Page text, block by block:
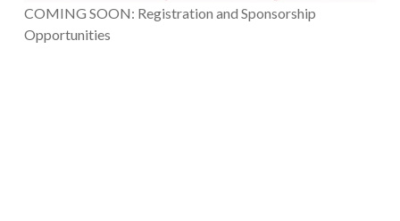
COMING SOON: Registration and Sponsorship
Opportunities